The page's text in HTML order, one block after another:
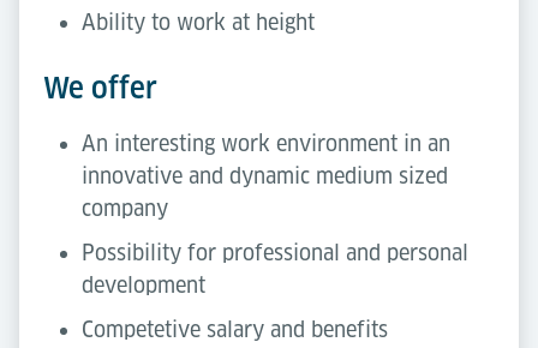
Ability to work at height
We offer
An interesting work environment in an
innovative and dynamic medium sized
company
Possibility for professional and personal
development
Competetive salary and benefits